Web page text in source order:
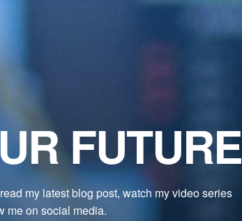
FUTURE
my latest blog post, watch my video series
me on social media.